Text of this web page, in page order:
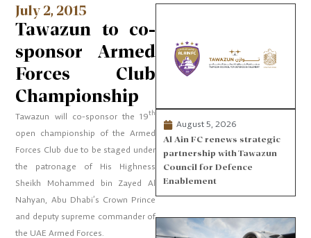
July 2, 2015
Tawazun to co-
sponsor Armed
Forces Club
Championship
Tawazun will co-sponsor the 19th
open championship of the Armed
Forces Club due to be staged under
the patronage of His Highness
Sheikh Mohammed bin Zayed Al
Nahyan, Abu Dhabi’s Crown Prince
and deputy supreme commander of
the UAE Armed Forces.
August 5, 2026
Al Ain FC renews strategic
partnership with Tawazun
Council for Defence
Enablement